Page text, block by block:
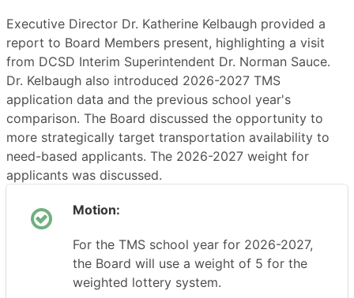
Executive Director Dr. Katherine Kelbaugh provided a
report to Board Members present, highlighting a visit
from DCSD Interim Superintendent Dr. Norman Sauce.
Dr. Kelbaugh also introduced 2026-2027 TMS
application data and the previous school year's
comparison. The Board discussed the opportunity to
more strategically target transportation availability to
need-based applicants. The 2026-2027 weight for
applicants was discussed.
Motion:
For the TMS school year for 2026-2027,
the Board will use a weight of 5 for the
weighted lottery system.